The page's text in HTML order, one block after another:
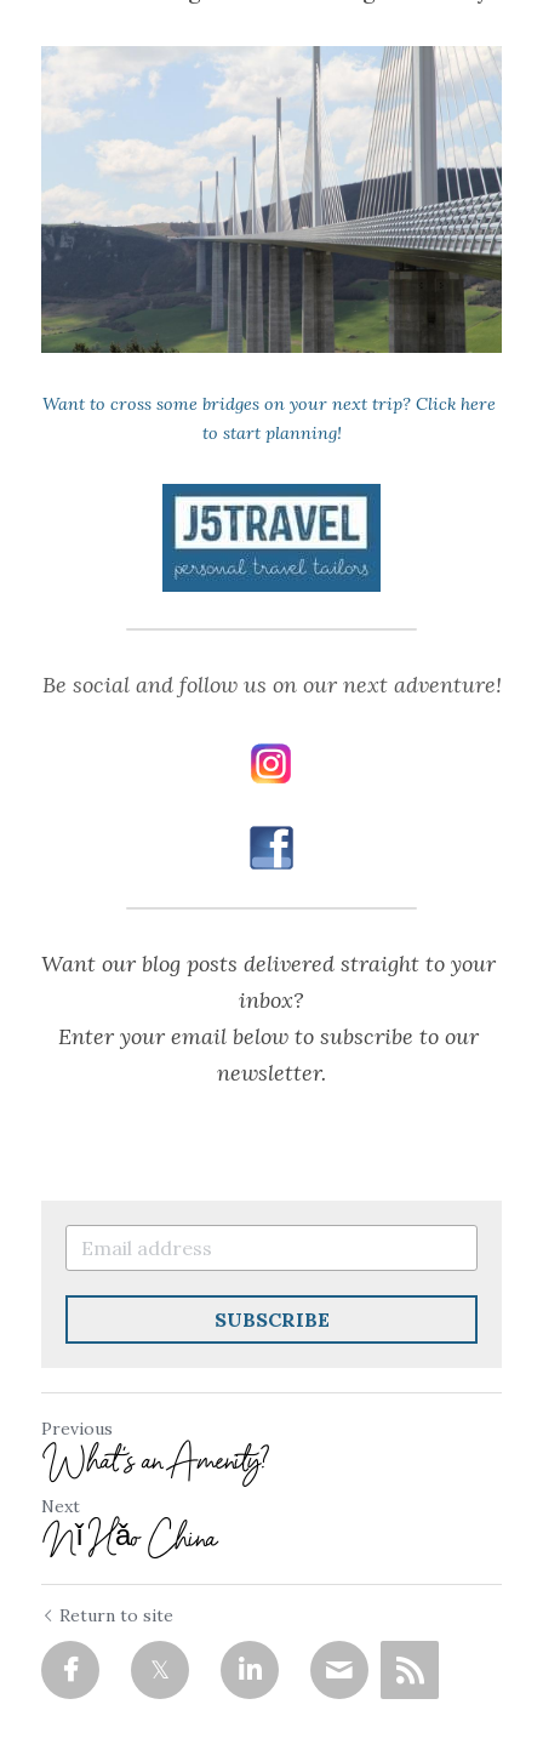
Want to cross some bridges on your next trip? Click here
to start planning!
Be social and follow us on our next adventure!
Want our blog posts delivered straight to your
inbox?
Enter your email below to subscribe to our
newsletter.
SUBSCRIBE
Previous
What's an Amenity?
Next
Nǐ Hǎo China
Return to site